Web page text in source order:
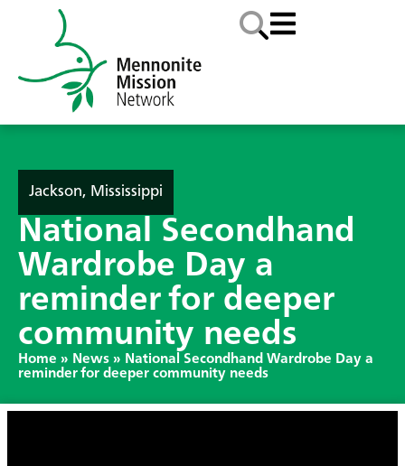
Jackson, Mississippi
National Secondhand
Wardrobe Day a
reminder for deeper
community needs
Home » News » National Secondhand Wardrobe Day a
reminder for deeper community needs